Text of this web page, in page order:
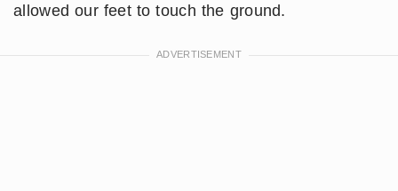
allowed our feet to touch the ground.